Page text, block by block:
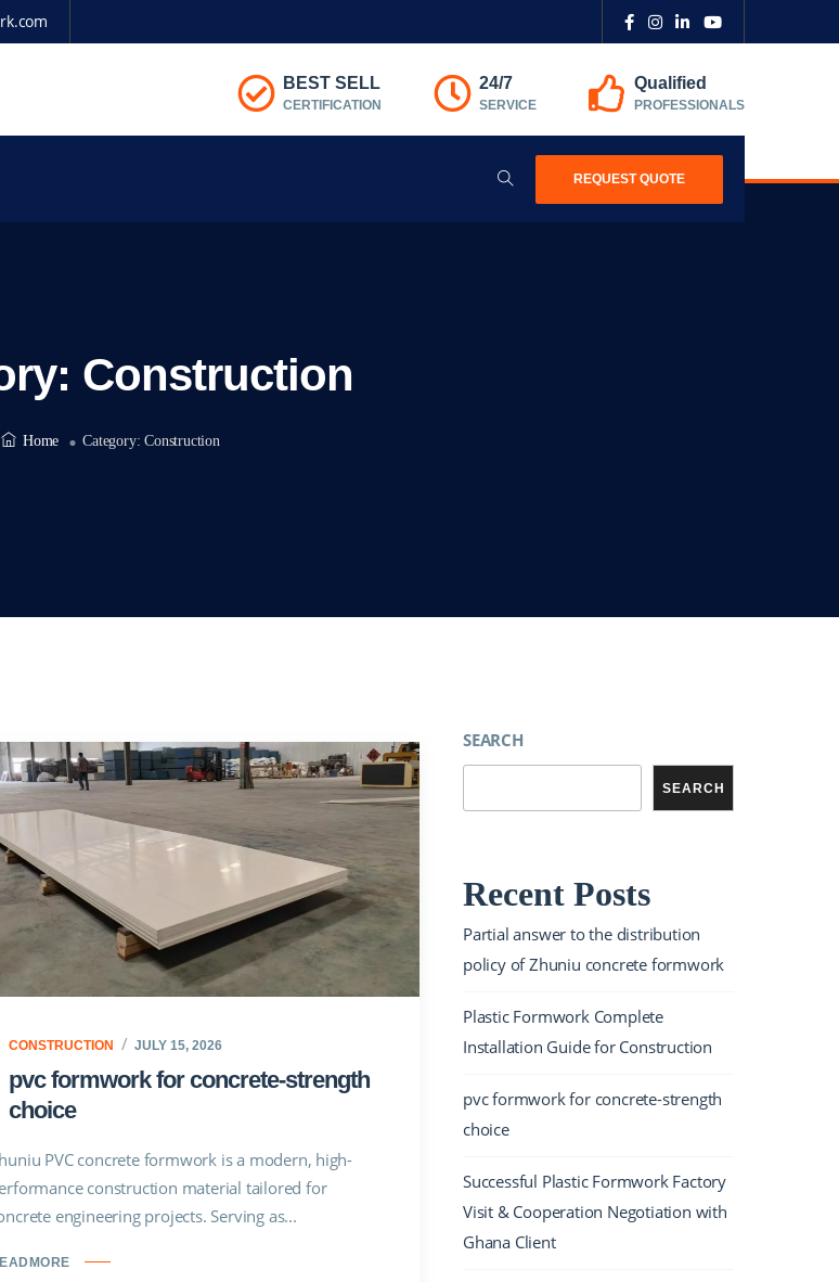
BEST SELL
CERTIFICATION
24/7
SERVICE
Qualified
PROFESSIONALS
REQUEST QUOTE
Construction
Home Category:Construction
CONSTRUCTION JULY 15, 2026
pvc formwork for concrete-strength
choice
PVC concrete formwork is a modern, high-
construction material tailored for
engineering projects. Serving as...
SEARCH
SEARCH
Recent Posts
Partial answer to the distribution
policy of Zhuniu concrete formwork
Plastic Formwork Complete
Installation Guide for Construction
pvc formwork for concrete-strength
choice
Successful Plastic Formwork Factory
Visit & Cooperation Negotiation with
Ghana Client